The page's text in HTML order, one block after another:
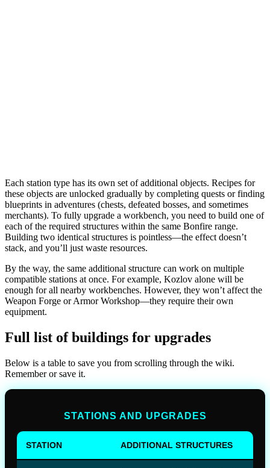
Each station type has its own set of additional objects. Recipes for
these objects are unlocked gradually by completing quests or finding
blueprints in adventures (chests, defeated bosses, and sometimes
merchants). To fully upgrade a workbench, you need to build one of
each of the required structures within the same Bonfire range.
Building two identical structures is pointless—the effect doesn’t
stack, and you’ll just waste resources.
By the way, the same additional structure can work on multiple
compatible stations at once. For example, Kozlov alone will be
enough for all nearby workbenches. However, they won’t affect the
Weapon Forge or Armor Workshop—they require their own
equipment.
Full list of buildings for upgrades
Below is a table to save you from scrolling through the wiki.
Remember or save it.
STATIONS AND UPGRADES
STATION ADDITIONAL STRUCTURES